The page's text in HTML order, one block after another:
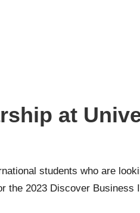
at
students who are
the 2023 Discover Business